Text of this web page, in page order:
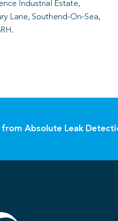
Industrial Estate,
Lane, Southend-On-Sea,
Absolute Leak